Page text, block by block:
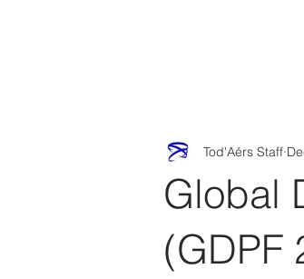
Global
(GDPF
Tod'Aérs Staff